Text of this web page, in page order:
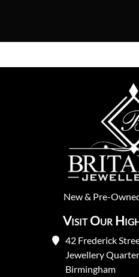
New& Pre-
Visit Our
42 Frederick
Jewellery Quarter
Birmingham